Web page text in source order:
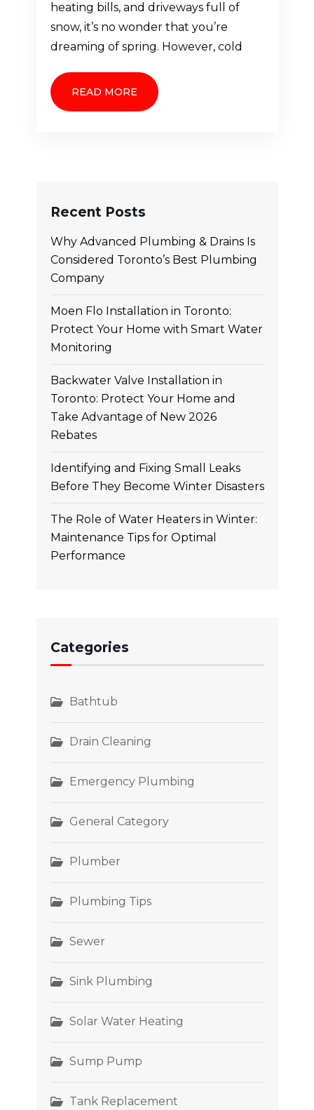
heating bills, and driveways full of
snow, it’s no wonder that you’re
dreaming of spring. However, cold
READ MORE
Recent Posts
Why Advanced Plumbing & Drains Is
Considered Toronto’s Best Plumbing
Company
Moen Flo Installation in Toronto:
Protect Your Home with Smart Water
Monitoring
Backwater Valve Installation in
Toronto: Protect Your Home and
Take Advantage of New 2026
Rebates
Identifying and Fixing Small Leaks
Before They Become Winter Disasters
The Role of Water Heaters in Winter:
Maintenance Tips for Optimal
Performance
Categories
Bathtub
Drain Cleaning
Emergency Plumbing
General Category
Plumber
Plumbing Tips
Sewer
Sink Plumbing
Solar Water Heating
Sump Pump
Tank Replacement